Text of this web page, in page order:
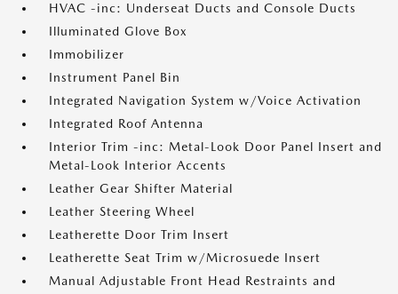
HVAC -inc: Underseat Ducts and Console Ducts
Illuminated Glove Box
Immobilizer
Instrument Panel Bin
Integrated Navigation System w/Voice Activation
Integrated Roof Antenna
Interior Trim -inc: Metal-Look Door Panel Insert and
Metal-Look Interior Accents
Leather Gear Shifter Material
Leather Steering Wheel
Leatherette Door Trim Insert
Leatherette Seat Trim w/Microsuede Insert
Manual Adjustable Front Head Restraints and